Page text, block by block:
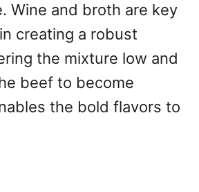
Wine and broth are key
creating a robust
the mixture low and
beef to become
the bold flavors to